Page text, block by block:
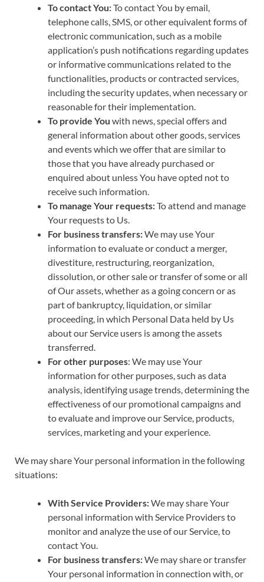
To contact You:To contact You by email,
telephone calls, SMS, or other equivalent forms of
electronic communication, such as a mobile
application’s push notifications regarding updates
or informative communications related to the
functionalities, products or contracted services,
including the security updates, when necessary or
reasonable for their implementation.
To provide You with news, special offers and
general information about other goods, services
and events which we offer that are similar to
those that you have already purchased or
enquired about unless You have opted not to
receive such information.
To manage Your requests:To attend and manage
Your requests to Us.
For business transfers:We may use Your
information to evaluate or conduct a merger,
divestiture, restructuring, reorganization,
dissolution, or other sale or transfer of some or all
of Our assets, whether as a going concern or as
part of bankruptcy, liquidation, or similar
proceeding, in which Personal Data held by Us
about our Service users is among the assets
transferred.
For other purposes: We may use Your
information for other purposes, such as data
analysis, identifying usage trends, determining the
effectiveness of our promotional campaigns and
to evaluate and improve our Service, products,
services, marketing and your experience.
We may share Your personal information in the following
situations:
With Service Providers:We may share Your
personal information with Service Providers to
monitor and analyze the use of our Service, to
contact You.
For business transfers:We may share or transfer
Your personal information in connection with, or